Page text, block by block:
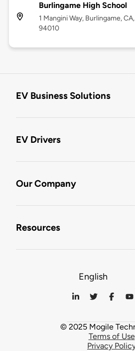
Burlingame High School
1 Mangini Way, Burlingame, CA,
94010
EV Business Solutions
EV Drivers
Our Company
Resources
English
© 2025 Mogile
Terms of Use
Privacy